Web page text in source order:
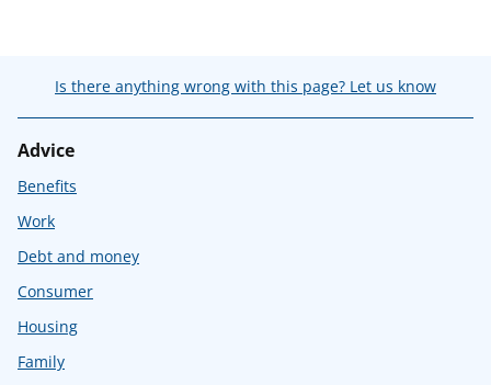
Is there anything wrong with this page? Let us know
Advice
Benefits
Work
Debt and money
Consumer
Housing
Family